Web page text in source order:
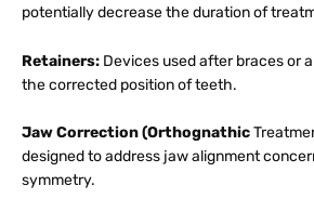
potentially decrease the duration of
Retainers: Devices used after braces or
the corrected position of teeth.
Jaw Correction (Orthognathic
designed to address jaw alignment
symmetry.